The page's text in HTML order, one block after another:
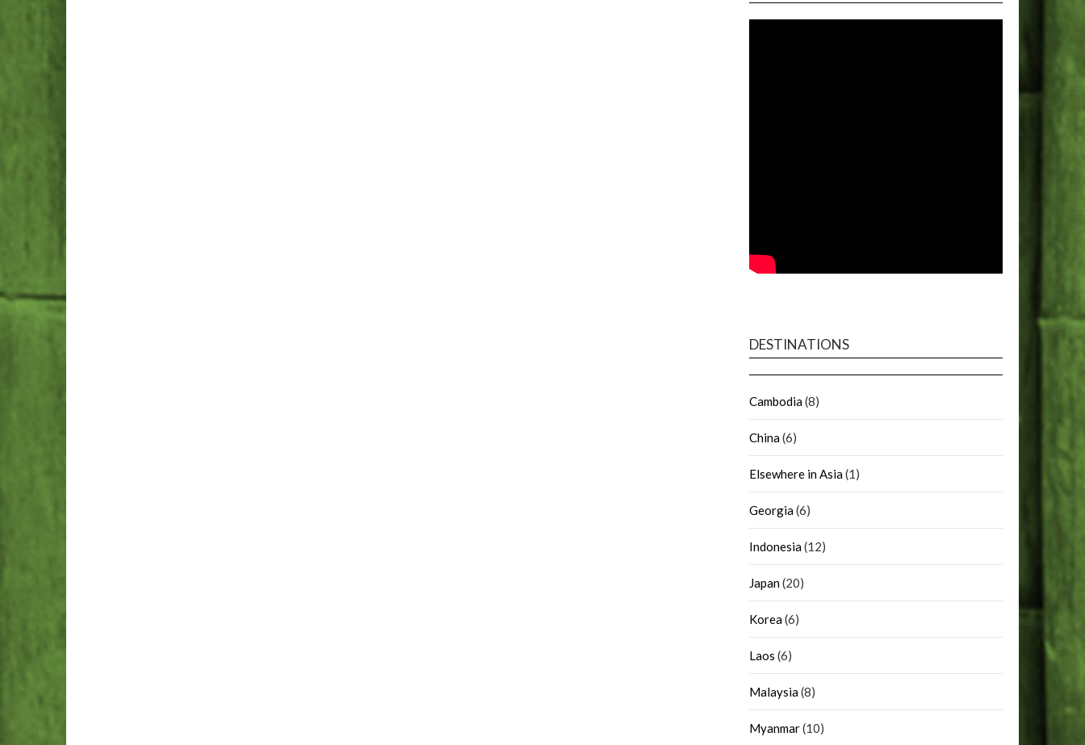
DESTINATIONS
Cambodia(8)
China(6)
Elsewhere in Asia(1)
Georgia(6)
Indonesia(12)
Japan(20)
Korea(6)
Laos (6)
Malaysia(8)
Myanmar(10)